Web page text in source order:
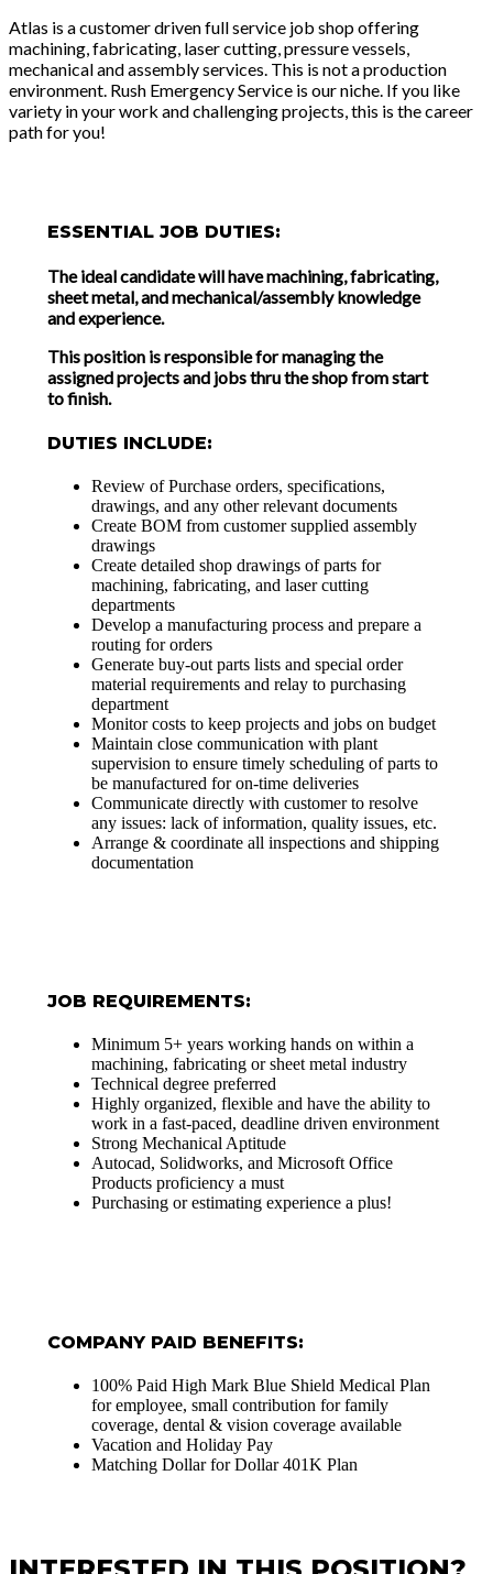
Atlas is a customer driven full service job shop offering
machining, fabricating, laser cutting, pressure vessels,
mechanical and assembly services. This is not a production
environment. Rush Emergency Service is our niche. If you like
variety in your work and challenging projects, this is the career
path for you!
ESSENTIAL JOB DUTIES:
The ideal candidate will have machining, fabricating,
sheet metal, and mechanical/assembly knowledge
and experience.
This position is responsible for managing the
assigned projects and jobs thru the shop from start
to finish.
DUTIES INCLUDE:
Review of Purchase orders, specifications,
drawings, and any other relevant documents
Create BOM from customer supplied assembly
drawings
Create detailed shop drawings of parts for
machining, fabricating, and laser cutting
departments
Develop a manufacturing process and prepare a
routing for orders
Generate buy-out parts lists and special order
material requirements and relay to purchasing
department
Monitor costs to keep projects and jobs on budget
Maintain close communication with plant
supervision to ensure timely scheduling of parts to
be manufactured for on-time deliveries
Communicate directly with customer to resolve
any issues: lack of information, quality issues, etc.
Arrange & coordinate all inspections and shipping
documentation
JOB REQUIREMENTS:
Minimum 5+ years working hands on within a
machining, fabricating or sheet metal industry
Technical degree preferred
Highly organized, flexible and have the ability to
work in a fast-paced, deadline driven environment
Strong Mechanical Aptitude
Autocad, Solidworks, and Microsoft Office
Products proficiency a must
Purchasing or estimating experience a plus!
COMPANY PAID BENEFITS:
100% Paid High Mark Blue Shield Medical Plan
for employee, small contribution for family
coverage, dental & vision coverage available
Vacation and Holiday Pay
Matching Dollar for Dollar 401K Plan